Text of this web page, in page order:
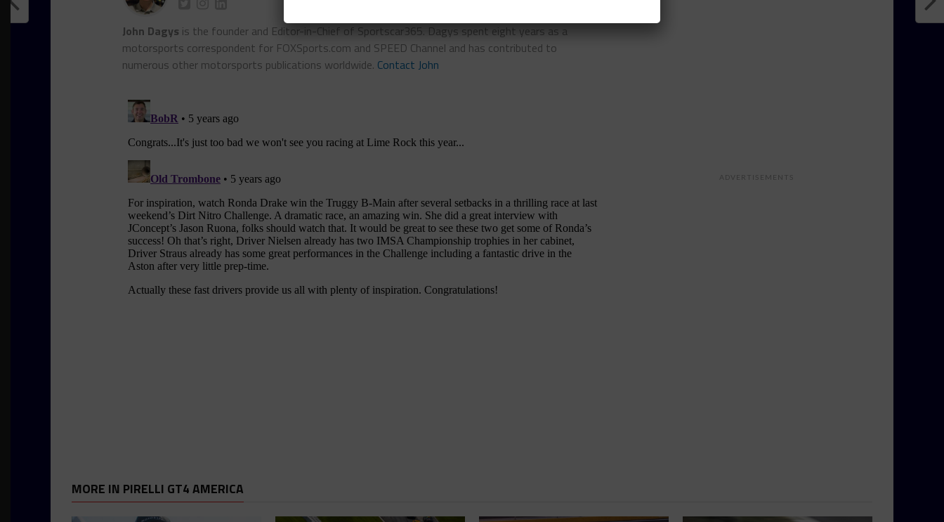
John Dagys is the founder and Editor-in-Chief of Sportscar365. Dagys spent eight years as a
motorsports correspondent for FOXSports.com and SPEED Channel and has contributed to
numerous other motorsports publications worldwide. Contact John
ADVERTISEMENTS
MORE IN PIRELLI GT4 AMERICA